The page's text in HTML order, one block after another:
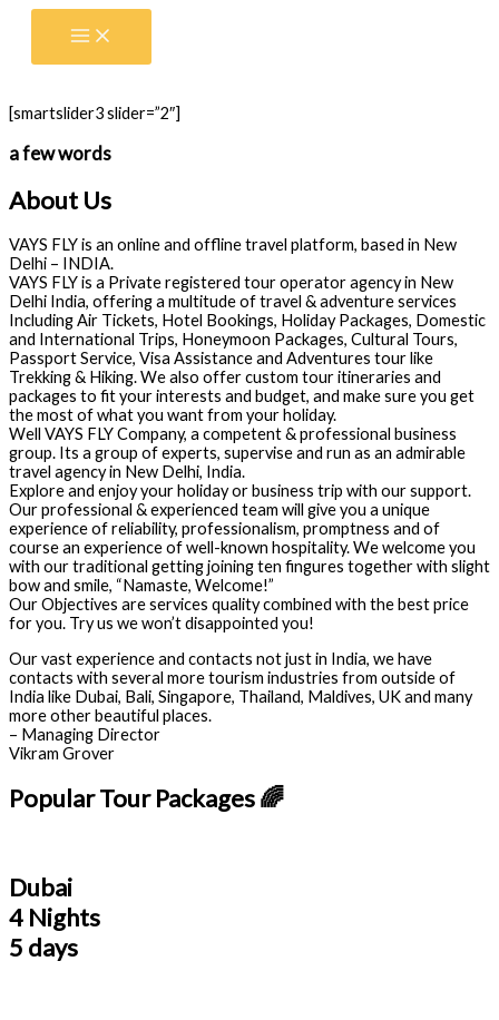
Skip
[smartslider3 slider=”2″]
a few words
About Us
VAYS FLY is an online and offline travel platform, based in New
Delhi – INDIA.
VAYS FLY is a Private registered tour operator agency in New
Delhi India, offering a multitude of travel & adventure services
Including Air Tickets, Hotel Bookings, Holiday Packages, Domestic
and International Trips, Honeymoon Packages, Cultural Tours,
Passport Service, Visa Assistance and Adventures tour like
Trekking & Hiking. We also offer custom tour itineraries and
packages to fit your interests and budget, and make sure you get
the most of what you want from your holiday.
Well VAYS FLY Company, a competent & professional business
group. Its a group of experts, supervise and run as an admirable
travel agency in New Delhi, India.
Explore and enjoy your holiday or business trip with our support.
Our professional & experienced team will give you a unique
experience of reliability, professionalism, promptness and of
course an experience of well-known hospitality. We welcome you
with our traditional getting joining ten fingures together with slight
bow and smile, “Namaste, Welcome!”
Our Objectives are services quality combined with the best price
for you. Try us we won’t disappointed you!
Our vast experience and contacts not just in India, we have
contacts with several more tourism industries from outside of
India like Dubai, Bali, Singapore, Thailand, Maldives, UK and many
more other beautiful places.
– Managing Director
Vikram Grover
Popular Tour Packages 🌈
Dubai
4 Nights
5 days